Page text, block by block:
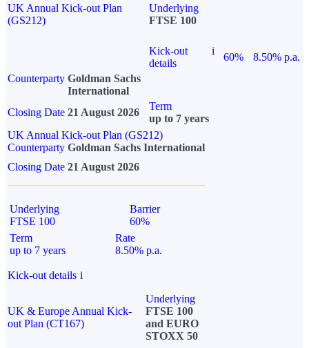
UK Annual Kick-out Plan
(GS212)
Underlying
FTSE 100
Kick-out
details
i
60%
8.50% p.a.
Counterparty Goldman Sachs
International
Closing Date 21 August 2026
Term
up to 7 years
UK Annual Kick-out Plan (GS212)
Counterparty Goldman Sachs International
Closing Date 21 August 2026
Underlying
FTSE 100
Barrier
60%
Term
up to 7 years
Rate
8.50% p.a.
Kick-out details i
UK & Europe Annual Kick-
out Plan (CT167)
Underlying
FTSE 100
and EURO
STOXX 50